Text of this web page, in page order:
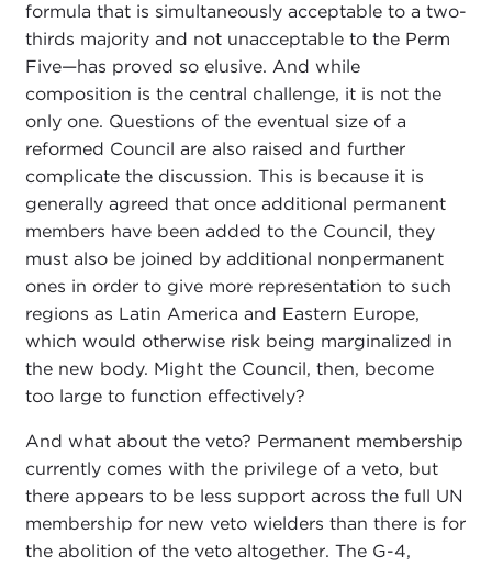
formula that is simultaneously acceptable to a two-
thirds majority and not unacceptable to the Perm
Five—has proved so elusive. And while
composition is the central challenge, it is not the
only one. Questions of the eventual size of a
reformed Council are also raised and further
complicate the discussion. This is because it is
generally agreed that once additional permanent
members have been added to the Council, they
must also be joined by additional nonpermanent
ones in order to give more representation to such
regions as Latin America and Eastern Europe,
which would otherwise risk being marginalized in
the new body. Might the Council, then, become
too large to function effectively?
And what about the veto? Permanent membership
currently comes with the privilege of a veto, but
there appears to be less support across the full UN
membership for new veto wielders than there is for
the abolition of the veto altogether. The G-4,